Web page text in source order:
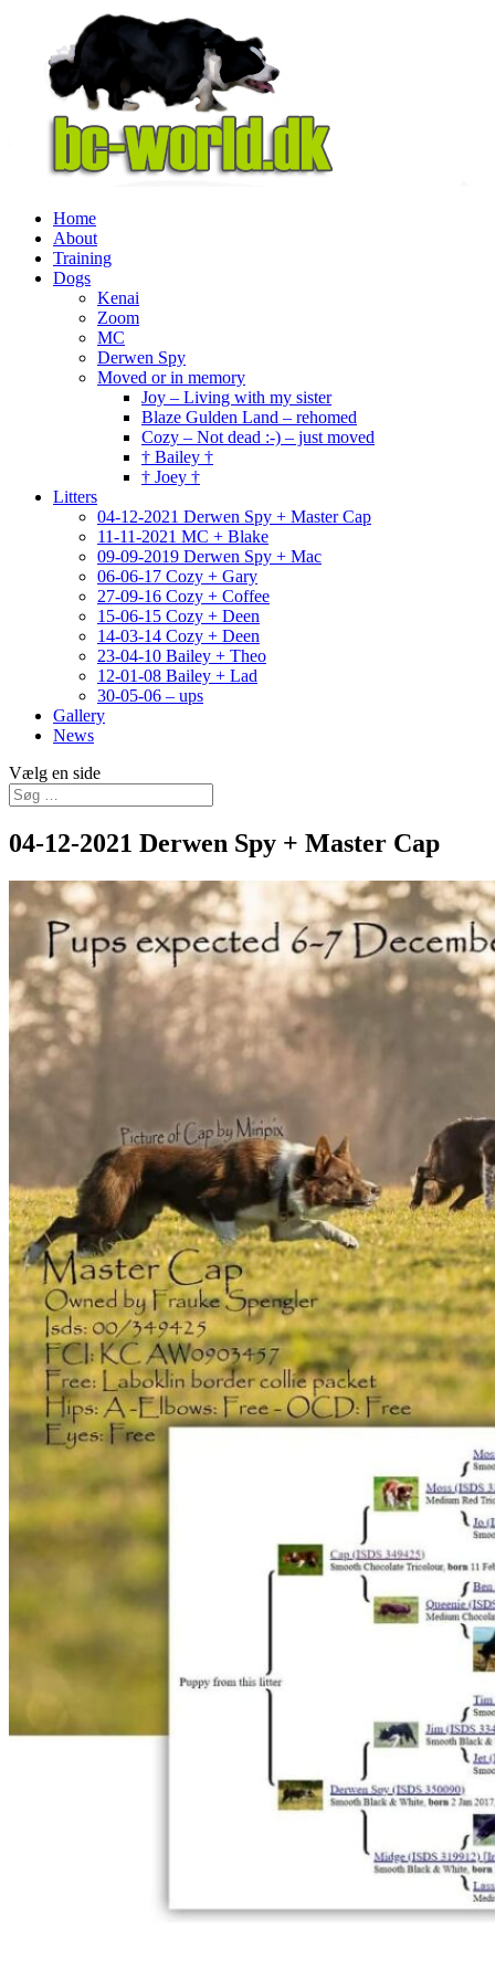
Home
About
Training
Dogs
Kenai
Zoom
MC
Derwen Spy
Moved or in memory
Joy – Living with my sister
Blaze Gulden Land – rehomed
Cozy – Not dead :-) – just moved
† Bailey †
† Joey †
Litters
04-12-2021 Derwen Spy + Master Cap
11-11-2021 MC + Blake
09-09-2019 Derwen Spy + Mac
06-06-17 Cozy + Gary
27-09-16 Cozy + Coffee
15-06-15 Cozy + Deen
14-03-14 Cozy + Deen
23-04-10 Bailey + Theo
12-01-08 Bailey + Lad
30-05-06 – ups
Gallery
News
Vælg en side
04-12-2021 Derwen Spy + Master Cap